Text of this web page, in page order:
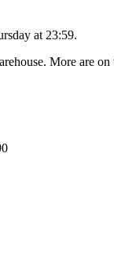
at 23:59.
More are